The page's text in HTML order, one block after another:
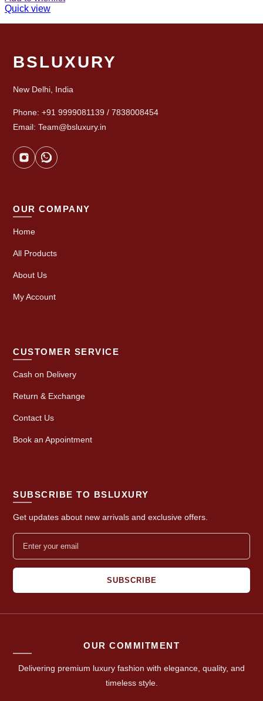
Quick view
BSLUXURY
New Delhi, India
Phone: +91 9999081139 / 7838008454
Email: Team@bsluxury.in
OUR COMPANY
Home
All Products
About Us
My Account
CUSTOMER SERVICE
Cash on Delivery
Return & Exchange
Contact Us
Book an Appointment
SUBSCRIBE TO BSLUXURY
Get updates about new arrivals and exclusive offers.
SUBSCRIBE
OUR COMMITMENT
Delivering premium luxury fashion with elegance, quality, and
timeless style.